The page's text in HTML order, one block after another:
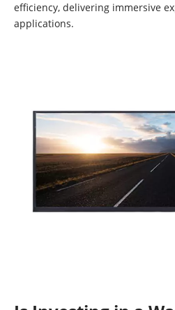
efficiency, delivering immersive
applications.